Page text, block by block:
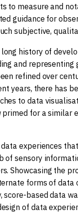
to measure and
guidance for
subjective,
history of
and representing
refined over
years, there has
to data
for a similar
experiences
of sensory
Showcasing the
forms of data
score-based data
of data